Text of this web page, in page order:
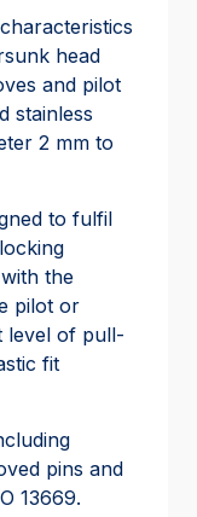
head
and pilot
stainless
2 mm to
to fulfil
the
pilot or
level of pull-
fit
pins and
13669.